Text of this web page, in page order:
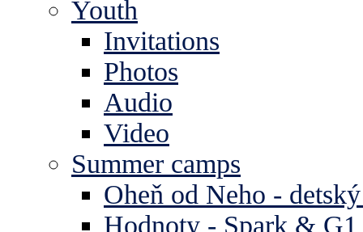
Youth
Invitations
Photos
Audio
Video
Summer camps
Oheň od Neho -
Hodnoty - Spark & G1